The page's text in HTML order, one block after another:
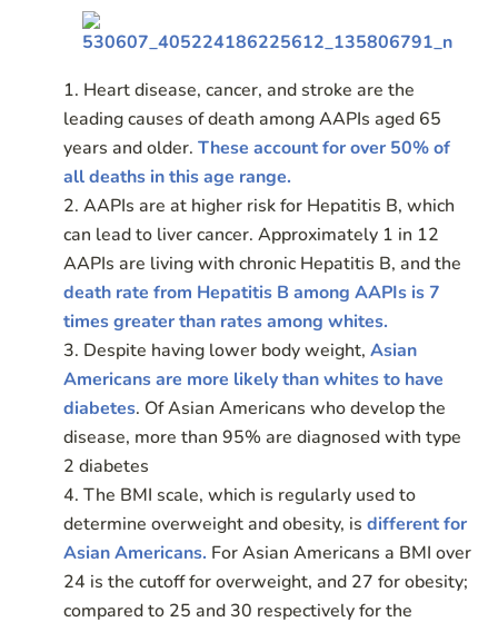
Heart disease, cancer, and stroke are the
leading causes of death among AAPIs aged 65
years and older.These account for over 50% of
all deaths in this age range.
AAPIs are at higher risk for Hepatitis B, which
can lead to liver cancer. Approximately 1 in 12
AAPIs are living with chronic Hepatitis B, and the
death rate from Hepatitis B among AAPIs is 7
times greater than rates among whites.
Despite having lower body weight,Asian
Americans are more likely than whites to have
diabetes. Of Asian Americans who develop the
disease, more than 95% are diagnosed with type
2 diabetes
The BMI scale, which is regularly used to
determine overweight and obesity, isdifferent for
Asian Americans. For Asian Americans a BMI over
24 is the cutoff for overweight, and 27 for obesity;
compared to 25 and 30 respectively for the